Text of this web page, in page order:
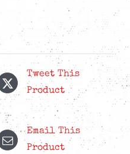
Tweet This
Product
Email This
Product